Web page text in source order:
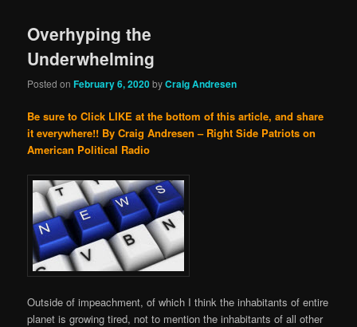
Overhyping the
Underwhelming
Posted onFebruary 6, 2020byCraig Andresen
Be sure to Click LIKE at the bottom of this article, and share
it everywhere!! By Craig Andresen – Right Side Patriots on
American Political Radio
Outside of impeachment, of which I think the inhabitants of entire
planet is growing tired, not to mention the inhabitants of all other